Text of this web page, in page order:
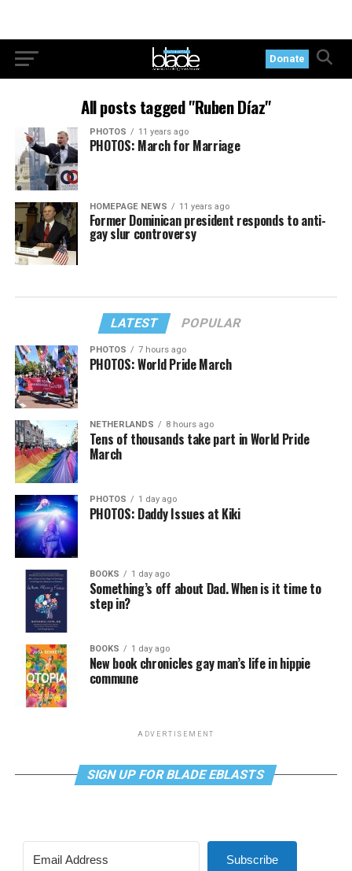
Donate
All posts tagged "Ruben Díaz"
PHOTOS 11 years ago
PHOTOS: March for Marriage
HOMEPAGE NEWS 11 years ago
Former Dominican president responds to anti-
gay slur controversy
LATEST POPULAR
PHOTOS 7 hours ago
PHOTOS: World Pride March
NETHERLANDS 8 hours ago
Tens of thousands take part in World Pride
March
PHOTOS 1 day ago
PHOTOS: Daddy Issues at Kiki
BOOKS 1 day ago
Something’s off about Dad. When is it time to
step in?
BOOKS 1 day ago
New book chronicles gay man’s life in hippie
commune
ADVERTISEMENT
SIGN UP FOR BLADE EBLASTS
Subscribe